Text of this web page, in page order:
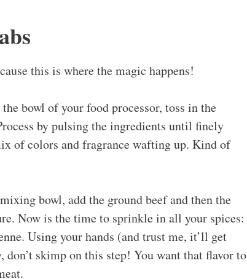
this is where the magic happens!
bowl of your food processor, toss in the
by pulsing the ingredients until finely
of colors and fragrance wafting up. Kind of
bowl, add the ground beef and then the
Now is the time to sprinkle in all your spices:
Using your hands (and trust me, it’ll get
skimp on this step! You want that flavor to